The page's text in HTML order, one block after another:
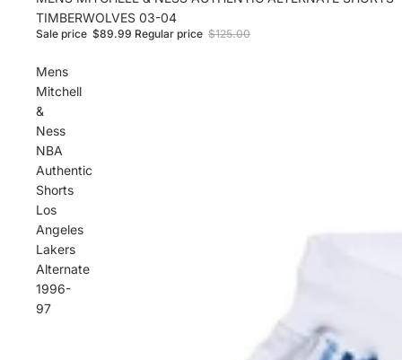
TIMBERWOLVES 03-04
Sale price $89.99 Regular price $125.00
Mens
Mitchell
&
Ness
NBA
Authentic
Shorts
Los
Angeles
Lakers
Alternate
1996-
97